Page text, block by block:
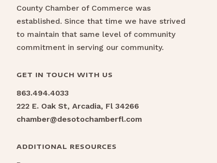
County Chamber of Commerce was
established. Since that time we have strived
to maintain that same level of community
commitment in serving our community.
GET IN TOUCH WITH US
863.494.4033
222 E. Oak St, Arcadia, Fl 34266
chamber@desotochamberfl.com
ADDITIONAL RESOURCES